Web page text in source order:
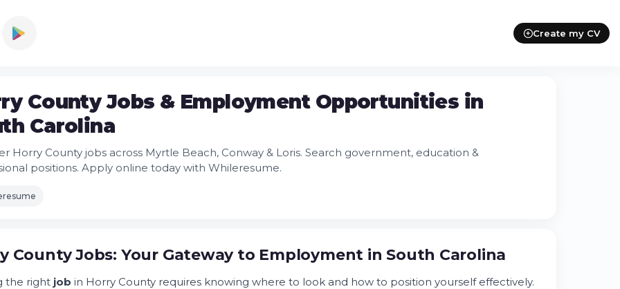
Create my CV
County Jobs & Employment Opportunities in
Carolina
Horry County jobs across Myrtle Beach, Conway & Loris. Search government, education &
positions. Apply online today with Whileresume.
County Jobs: Your Gateway to Employment in South Carolina
the right job in Horry County requires knowing where to look and how to position yourself effectively.